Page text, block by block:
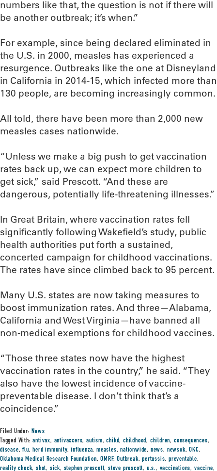
numbers like that, the question is not if there will
be another outbreak; it’s when.”
For example, since being declared eliminated in
the U.S. in 2000, measles has experienced a
resurgence. Outbreaks like the one at Disneyland
in California in 2014-15, which infected more than
130 people, are becoming increasingly common.
All told, there have been more than 2,000 new
measles cases nationwide.
“Unless we make a big push to get vaccination
rates back up, we can expect more children to
get sick,” said Prescott. “And these are
dangerous, potentially life-threatening illnesses.”
In Great Britain, where vaccination rates fell
significantly following Wakefield’s study, public
health authorities put forth a sustained,
concerted campaign for childhood vaccinations.
The rates have since climbed back to 95 percent.
Many U.S. states are now taking measures to
boost immunization rates. And three—Alabama,
California and West Virginia—have banned all
non-medical exemptions for childhood vaccines.
“Those three states now have the highest
vaccination rates in the country,” he said. “They
also have the lowest incidence of vaccine-
preventable disease. I don’t think that’s a
coincidence.”
Filed Under:News
Tagged With:antivax, antivaxxers,autism,chikd,childhood, children, consequences,
disease,flu,herd immunity,influenza,measles,nationwide, news, newsok,OKC,
Oklahoma Medical Research Foundation,OMRF,Outbreak,pertussis,preventable,
reality check,shot, sick, stephen prescott,steve prescott, u.s., vaccinations, vaccine,